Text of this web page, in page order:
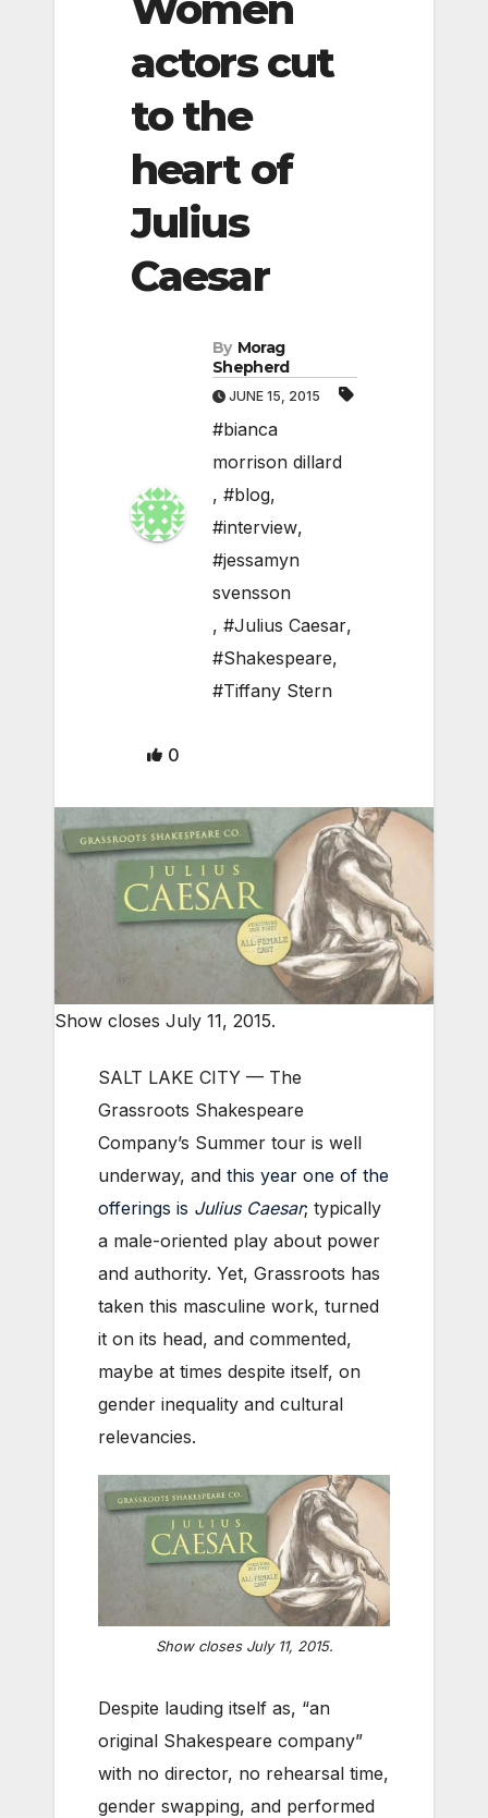
actors cut
to the
heart of
Julius
Caesar
By Morag
Shepherd
JUNE 15, 2015
#bianca
morrison dillard
, #blog,
#interview,
#jessamyn
svensson
, #Julius Caesar,
#Shakespeare,
#Tiffany Stern
0
Show closes July 11, 2015.
SALT LAKE CITY — The
Grassroots Shakespeare
Company’s Summer tour is well
underway, and this year one of the
offerings is Julius Caesar; typically
a male-oriented play about power
and authority. Yet, Grassroots has
taken this masculine work, turned
it on its head, and commented,
maybe at times despite itself, on
gender inequality and cultural
relevancies.
Show closes July 11, 2015.
Despite lauding itself as, “an
original Shakespeare company”
with no director, no rehearsal time,
gender swapping, and performed